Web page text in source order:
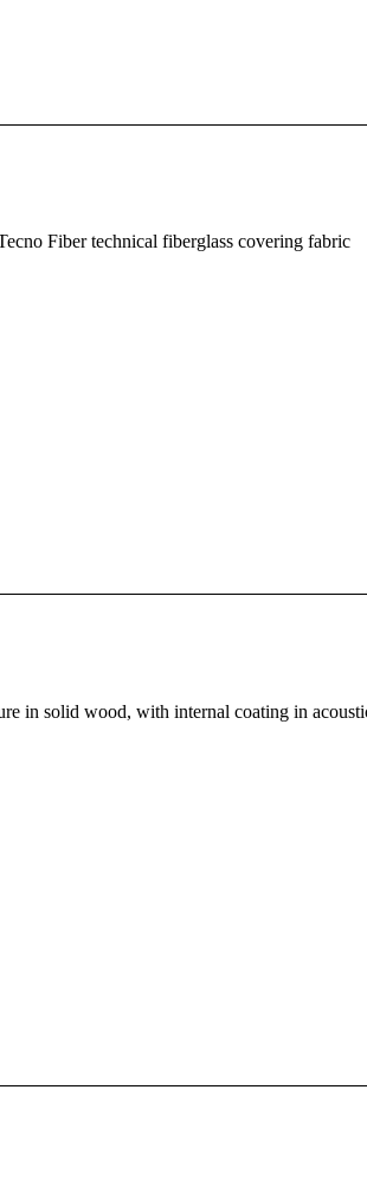
Fiber technical fiberglass covering fabric
in solid wood, with internal coating in